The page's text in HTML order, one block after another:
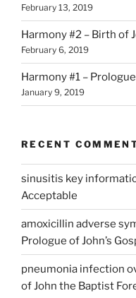
February 13, 2019
Harmony #2 – Birth of
February 6, 2019
Harmony #1 –
January 9, 2019
RECENT
sinusitis key
Acceptable
amoxicillin adverse
Prologue of John’s
pneumonia infection
of John the Baptist